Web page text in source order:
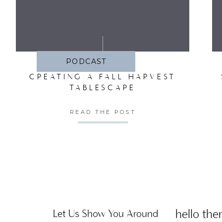
PODCAST
CREATING A FALL HARVEST
TABLESCAPE
READ THE POST
hello
Let Us Show You Around